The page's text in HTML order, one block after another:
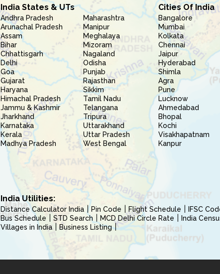
India States & UTs
Andhra Pradesh
Arunachal Pradesh
Assam
Bihar
Chhattisgarh
Delhi
Goa
Gujarat
Haryana
Himachal Pradesh
Jammu & Kashmir
Jharkhand
Karnataka
Kerala
Madhya Pradesh
Maharashtra
Manipur
Meghalaya
Mizoram
Nagaland
Odisha
Punjab
Rajasthan
Sikkim
Tamil Nadu
Telangana
Tripura
Uttarakhand
Uttar Pradesh
West Bengal
Cities Of India
Bangalore
Mumbai
Kolkata
Chennai
Jaipur
Hyderabad
Shimla
Agra
Pune
Lucknow
Ahmedabad
Bhopal
Kochi
Visakhapatnam
Kanpur
India Utilities:
Distance Calculator India Pin Code Flight Schedule IFSC
Bus Schedule
STD Search MCD Delhi Circle Rate India
Villages in India
Business Listing